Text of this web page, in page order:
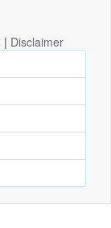
| Disclaimer